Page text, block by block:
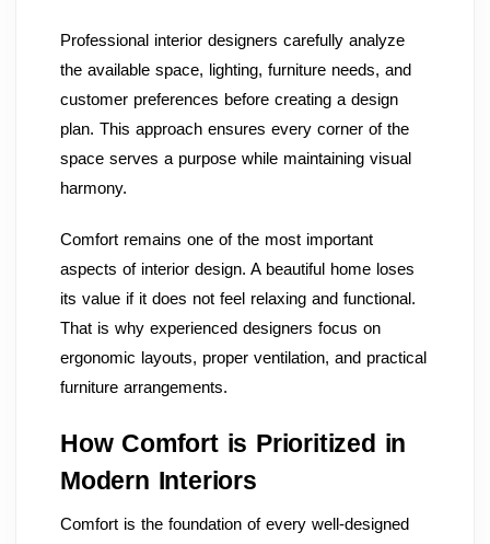
Professional interior designers carefully analyze
the available space, lighting, furniture needs, and
customer preferences before creating a design
plan. This approach ensures every corner of the
space serves a purpose while maintaining visual
harmony.
Comfort remains one of the most important
aspects of interior design. A beautiful home loses
its value if it does not feel relaxing and functional.
That is why experienced designers focus on
ergonomic layouts, proper ventilation, and practical
furniture arrangements.
How Comfort is Prioritized in
Modern Interiors
Comfort is the foundation of every well-designed